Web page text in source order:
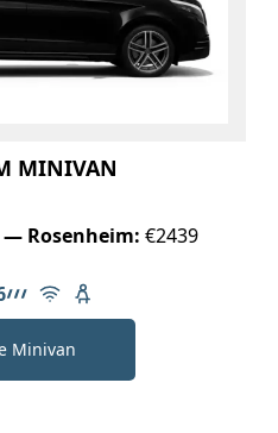
MINIVAN
Rosenheim: €2439
passengers: 6
capacity: 6
AMG Line
Free Wi-Fi
Child seat available
Minivan